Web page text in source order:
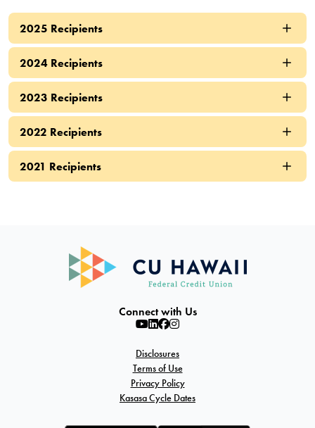
2025 Recipients
2024 Recipients
2023 Recipients
2022 Recipients
2021 Recipients
Connect with Us
Disclosures
Terms of Use
Privacy Policy
Kasasa Cycle Dates